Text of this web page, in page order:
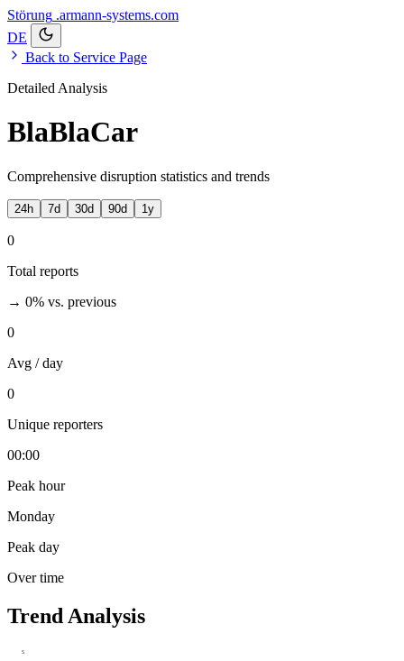
Störung .armann-systems.com
DE
Back to Service Page
Detailed Analysis
BlaBlaCar
Comprehensive disruption statistics and trends
24h 7d 30d 90d 1y
0
Total reports
→ 0% vs. previous
0
Avg / day
0
Unique reporters
00:00
Peak hour
Monday
Peak day
Over time
Trend Analysis
5